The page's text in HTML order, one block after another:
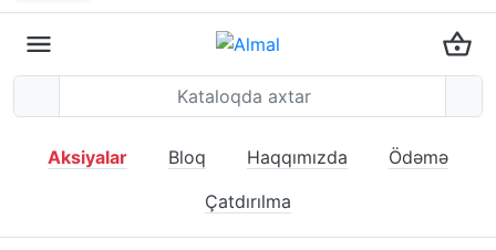
Aksiyalar Bloq Haqqımızda
Ödəmə
Çatdırılma